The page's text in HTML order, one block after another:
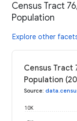
Census Tract
Population
Explore other
Census Tract
Population
Source:
10K